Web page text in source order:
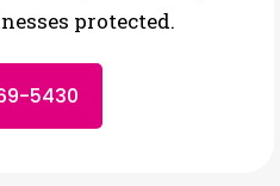
protected.
5430